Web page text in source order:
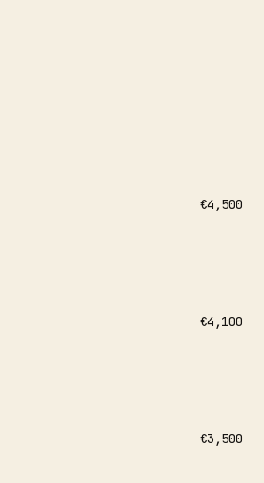
€4,500
€4,100
€3,500